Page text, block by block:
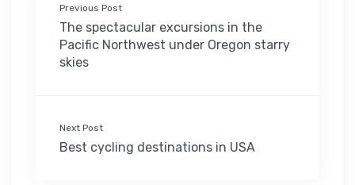
Previous Post
The spectacular excursions in the
Pacific Northwest under Oregon starry
skies
Next Post
Best cycling destinations in USA